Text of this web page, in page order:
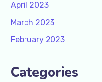
April 2023
March 2023
February 2023
Categories